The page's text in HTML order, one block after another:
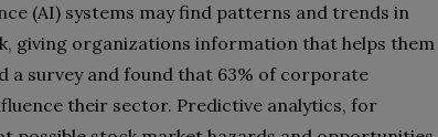
(AI) systems may find patterns and trends in
giving organizations information that helps them
a survey and found that 63% of corporate
their sector. Predictive analytics, for